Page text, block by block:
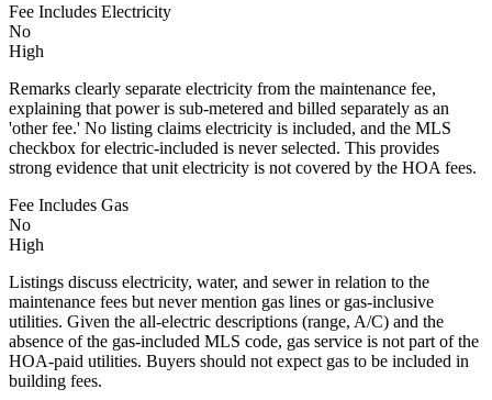
Fee Includes Electricity
No
High
Remarks clearly separate electricity from the maintenance fee,
explaining that power is sub-metered and billed separately as an
'other fee.' No listing claims electricity is included, and the MLS
checkbox for electric-included is never selected. This provides
strong evidence that unit electricity is not covered by the HOA fees.
Fee Includes Gas
No
High
Listings discuss electricity, water, and sewer in relation to the
maintenance fees but never mention gas lines or gas-inclusive
utilities. Given the all-electric descriptions (range, A/C) and the
absence of the gas-included MLS code, gas service is not part of the
HOA-paid utilities. Buyers should not expect gas to be included in
building fees.